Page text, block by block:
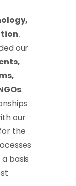
.
our
.
our
the
basis